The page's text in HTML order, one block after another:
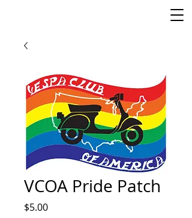
VCOA Pride Patch
$5.00Price